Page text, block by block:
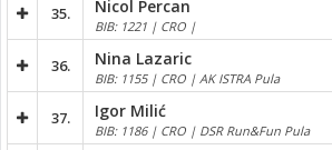
35. Nicol Percan
BIB: 1221 | CRO |
36. Nina Lazaric
BIB: 1155 | CRO | AK ISTRA Pula
37. Igor Milić
BIB: 1186 | CRO | DSR Run&Fun Pula